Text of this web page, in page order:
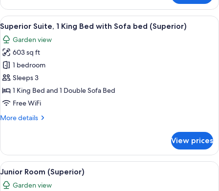
Room,
King
Bed
(Superior)
View
all
photos
for
Superior
Suite,
1
King
with
(Superior)
A modern living room with a sofa,
7
Superior Suite, 1 King Bed with Sofa bed (Superior)
Garden view
603 sq ft
1 bedroom
Sleeps 3
1 King Bed and 1 Double Sofa Bed
Free WiFi
More details
More
Suite,
King
Bed
with
View prices
View
all
A modern hotel room with a large
8
Junior Room (Superior)
Garden view